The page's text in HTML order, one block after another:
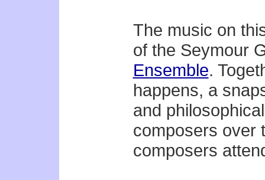
The music on
of the Seymour
Ensemble.
happens, a
and
composers over
composers